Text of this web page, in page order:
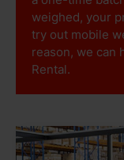
weighed, your
try out mobile
reason, we can
Rental.